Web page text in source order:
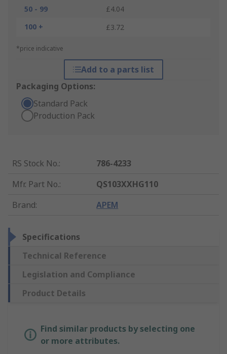
50 - 99
£4.04
100 +
£3.72
*price indicative
Add to a parts list
Packaging Options:
Standard Pack
Production Pack
RS Stock No.:
786-4233
Mfr. Part No.:
QS103XXHG110
Brand: APEM
Specifications
Technical Reference
Legislation and Compliance
Product Details
Find similar products by selecting one
or more attributes.